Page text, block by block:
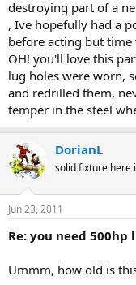
destroying part of a
, Ive hopefully had a
before acting but time
OH! you'll love this
lug holes were worn,
and redrilled them,
temper in the steel
DorianL
solid fixture here
Jun 23, 2011
Re: you need
Ummm, how old is